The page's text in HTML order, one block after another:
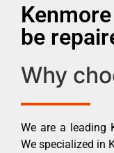
be
Why
We are a leading
We specialized in